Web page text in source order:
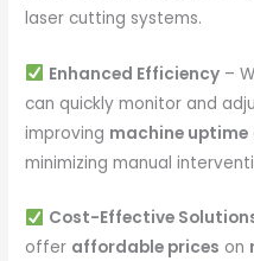
laser cutting systems.
Enhanced Efficiency–
can quickly monitor and
improving machine uptime
minimizing manual
Cost-Effective
offer affordable prices on